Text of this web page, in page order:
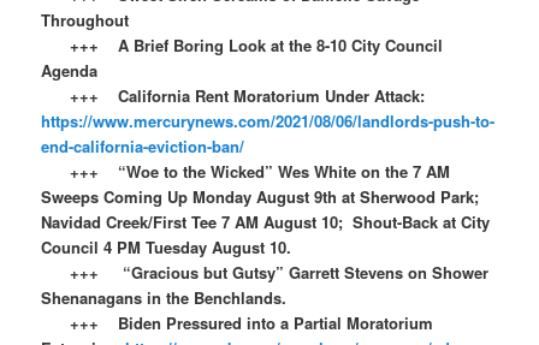
Throughout
+++ A Brief Boring Look at the 8-10 City Council
Agenda
+++ California Rent Moratorium Under Attack:
https://www.mercurynews.com/2021/08/06/landlords-push-to-
end-california-eviction-ban/
+++ “Woe to the Wicked” Wes White on the 7 AM
Sweeps Coming Up Monday August 9th at Sherwood Park;
Navidad Creek/First Tee 7 AM August 10; Shout-Back at City
Council 4 PM Tuesday August 10.
+++ “Gracious but Gutsy” Garrett Stevens on Shower
Shenanagans in the Benchlands.
+++ Biden Pressured into a Partial Moratorium